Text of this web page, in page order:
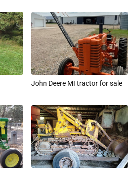
John Deere MI tractor for sale